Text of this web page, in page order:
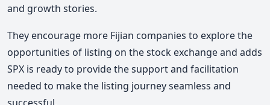
and growth stories.
They encourage more Fijian companies to explore the
opportunities of listing on the stock exchange and adds
SPX is ready to provide the support and facilitation
needed to make the listing journey seamless and